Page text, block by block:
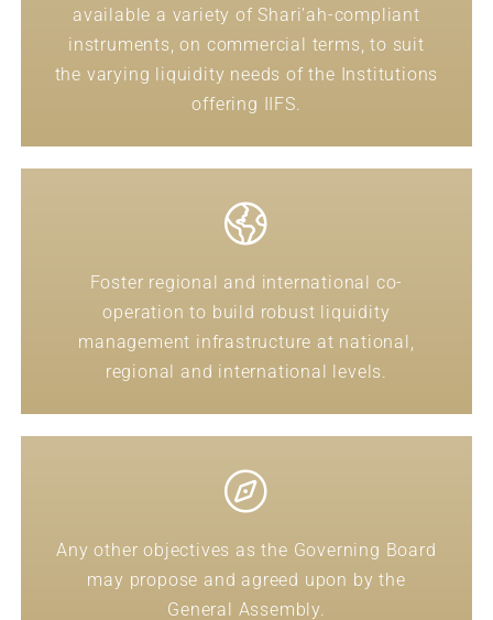
available a variety of Shari’ah-compliant
instruments, on commercial terms, to suit
the varying liquidity needs of the Institutions
offering IIFS.
Foster regional and international co-
operation to build robust liquidity
management infrastructure at national,
regional and international levels.
Any other objectives as the Governing Board
may propose and agreed upon by the
General Assembly.